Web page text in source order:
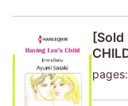
[Sold